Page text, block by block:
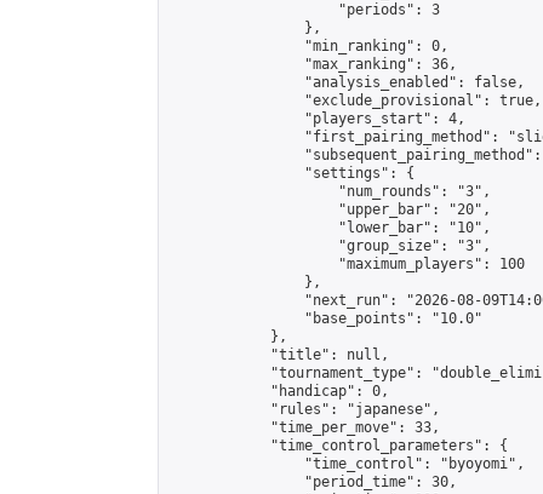
                    "periods": 3
                },
                "min_ranking": 0,
                "max_ranking": 36,
                "analysis_enabled": false,
                "exclude_provisional": true,
                "players_start": 4,
"first_pairing_method":
                "settings": {
                    "num_rounds": "3",
                    "upper_bar": "20",
                    "lower_bar": "10",
                    "group_size": "3",
                    "maximum_players": 100
                },
"next_run": "2026-08-
                "base_points": "10.0"
            },
            "title": null,
"tournament_type":
            "handicap": 0,
            "rules": "japanese",
            "time_per_move": 33,
            "time_control_parameters": {
                "time_control": "byoyomi",
                "period_time": 30,